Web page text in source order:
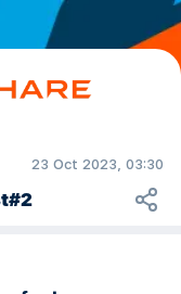
Course, Field,
23 Oct 2023, 03:30